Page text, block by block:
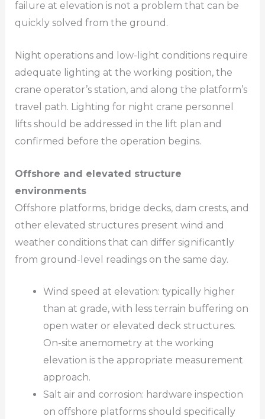
failure at elevation is not a problem that can be
quickly solved from the ground.
Night operations and low-light conditions require
adequate lighting at the working position, the
crane operator’s station, and along the platform’s
travel path. Lighting for night crane personnel
lifts should be addressed in the lift plan and
confirmed before the operation begins.
Offshore and elevated structure
environments
Offshore platforms, bridge decks, dam crests, and
other elevated structures present wind and
weather conditions that can differ significantly
from ground-level readings on the same day.
Wind speed at elevation: typically higher
than at grade, with less terrain buffering on
open water or elevated deck structures.
On-site anemometry at the working
elevation is the appropriate measurement
approach.
Salt air and corrosion: hardware inspection
on offshore platforms should specifically